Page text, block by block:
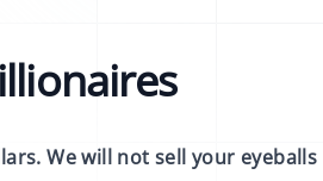
We will not sell your eyeballs